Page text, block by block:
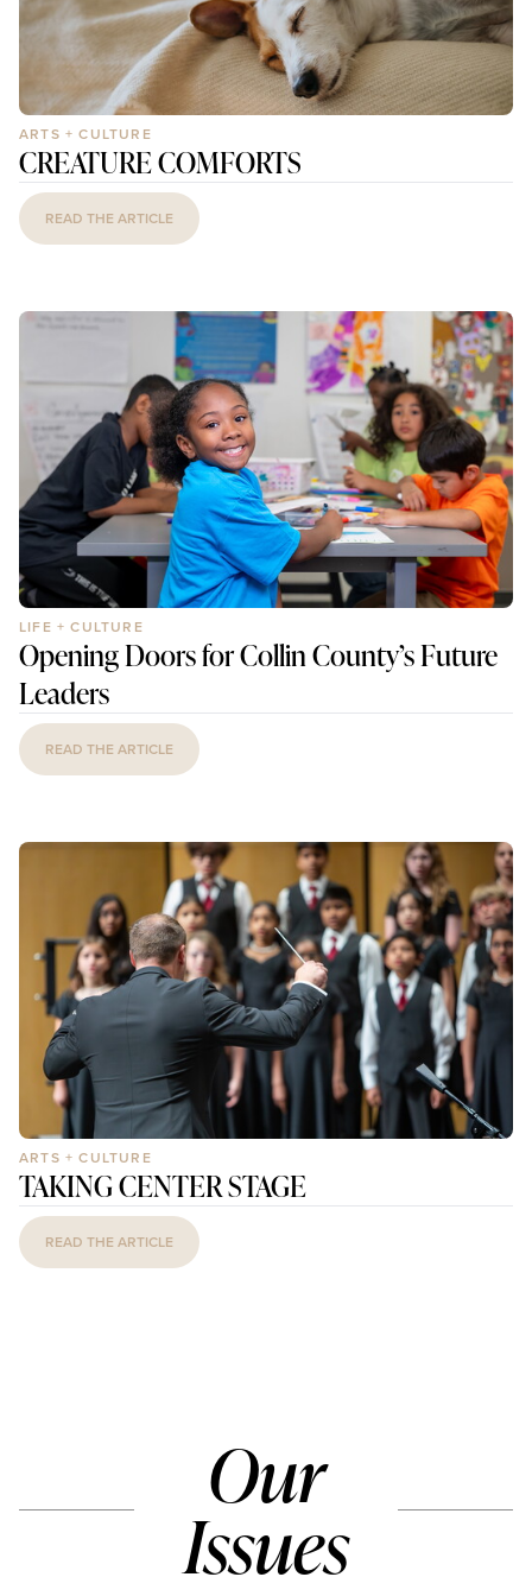
ARTS + CULTURE
CREATURE COMFORTS
READ THE ARTICLE
LIFE + CULTURE
Opening Doors for Collin County’s Future
Leaders
READ THE ARTICLE
ARTS + CULTURE
TAKING CENTER STAGE
READ THE ARTICLE
Our
Issues